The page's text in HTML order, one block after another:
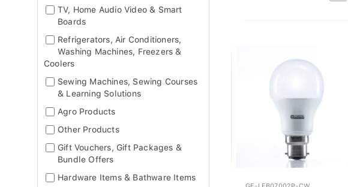
TV, Home Audio Video & Smart
Boards
Refrigerators, Air Conditioners,
Washing Machines, Freezers &
Coolers
Sewing Machines, Sewing Courses
& Learning Solutions
Agro Products
Other Products
Gift Vouchers, Gift Packages &
Bundle Offers
Hardware Items & Bathware Items